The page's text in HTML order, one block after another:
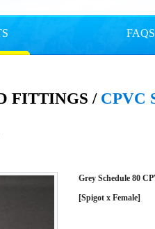
FAQS
FITTINGS / CPVC
Grey Schedule 80
[Spigot x Female]